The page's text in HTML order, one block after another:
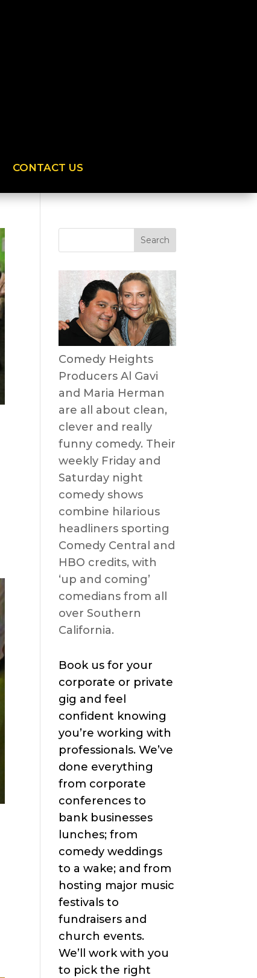
CONTACT US
Comedy Heights
Producers Al Gavi
and Maria Herman
are all about clean,
clever and really
funny comedy. Their
weekly Friday and
Saturday night
comedy shows
combine hilarious
headliners sporting
Comedy Central and
HBO credits, with
‘up and coming’
comedians from all
over Southern
California.
Book us for your
corporate or private
gig and feel
confident knowing
you’re working with
professionals. We’ve
done everything
from corporate
conferences to
bank businesses
lunches; from
comedy weddings
to a wake; and from
hosting major music
festivals to
fundraisers and
church events.
We’ll work with you
to pick the right